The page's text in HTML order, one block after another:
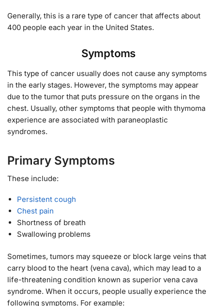
Generally, this is a rare type of cancer that affects about
400 people each year in the United States.
Symptoms
This type of cancer usually does not cause any symptoms
in the early stages. However, the symptoms may appear
due to the tumor that puts pressure on the organs in the
chest. Usually, other symptoms that people with thymoma
experience are associated with paraneoplastic
syndromes.
Primary Symptoms
These include:
Persistent cough
Chest pain
Shortness of breath
Swallowing problems
Sometimes, tumors may squeeze or block large veins that
carry blood to the heart (vena cava), which may lead to a
life-threatening condition known as superior vena cava
syndrome. When it occurs, people usually experience the
following symptoms. For example: